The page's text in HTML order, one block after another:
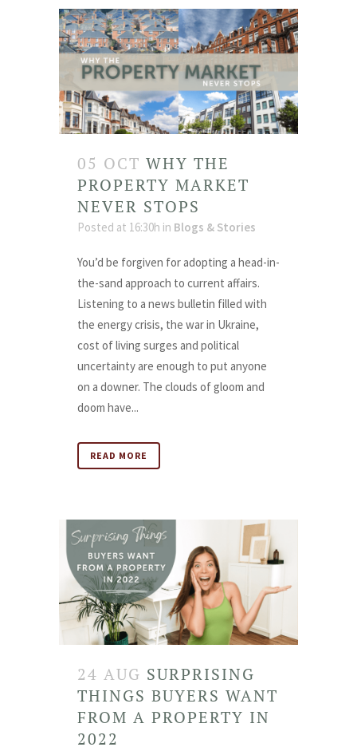
05 OCT WHY THE
PROPERTY MARKET
NEVER STOPS
Posted at 16:30h in Blogs & Stories
You’d be forgiven for adopting a head-in-
the-sand approach to current affairs.
Listening to a news bulletin filled with
the energy crisis, the war in Ukraine,
cost of living surges and political
uncertainty are enough to put anyone
on a downer. The clouds of gloom and
doom have...
READ MORE
24 AUG SURPRISING
THINGS BUYERS WANT
FROM A PROPERTY IN
2022